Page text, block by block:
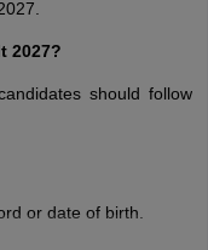
50
25
2027?
should follow
or date of birth.